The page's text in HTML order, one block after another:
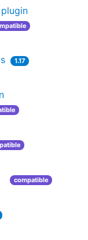
1.17
compatible